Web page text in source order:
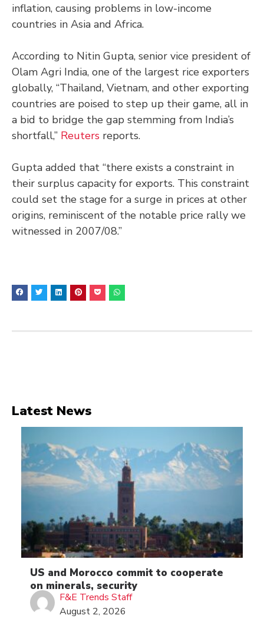
inflation, causing problems in low-income
countries in Asia and Africa.
According to Nitin Gupta, senior vice president of
Olam Agri India, one of the largest rice exporters
globally, “Thailand, Vietnam, and other exporting
countries are poised to step up their game, all in
a bid to bridge the gap stemming from India’s
shortfall,” Reuters reports.
Gupta added that “there exists a constraint in
their surplus capacity for exports. This constraint
could set the stage for a surge in prices at other
origins, reminiscent of the notable price rally we
witnessed in 2007/08.”
Latest News
US and Morocco commit to cooperate
on minerals, security
F&E Trends Staff
August 2, 2026